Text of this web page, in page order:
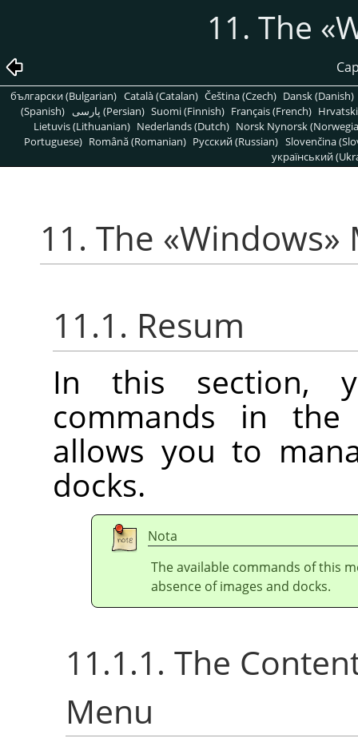
11. The «
български (Bulgarian) Català (Catalan) Čeština (Czech) Dansk (Danish)
(Spanish)
پارسی (Persian) Suomi (Finnish) Français (French)
Lietuvis (Lithuanian) Nederlands (Dutch) Norsk Nynorsk
Portuguese) Română (Romanian) Pусский (Russian) Slovenčina
український
11. The «Windows»
11.1. Resum
In this section,
commands in
allows you to
docks.
Nota
The available commands of this
absence of images and docks.
11.1.1. The
Menu